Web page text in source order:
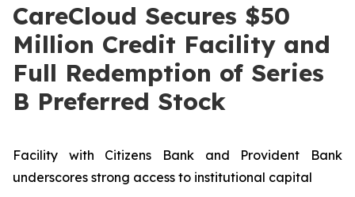
CareCloud Secures $50
Million Credit Facility and
Full Redemption of Series
B Preferred Stock
Facility with Citizens Bank and Provident Bank
underscores strong access to institutional capital